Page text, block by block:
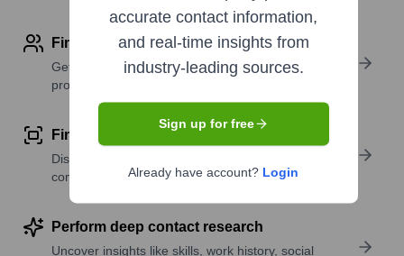
Find contact info
Get verified emails, phone numbers, and LinkedIn
profile details
Find similar contacts
Discover contacts with similar roles, seniority, or
companies
Perform deep contact research
Uncover insights like skills, work history, social
accurate contact information,
and real-time insights from
industry-leading sources.
Sign up for free
Already have account? Login